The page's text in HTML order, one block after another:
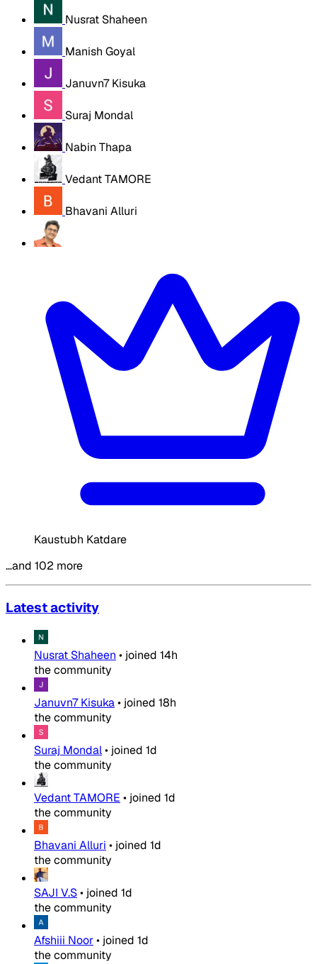
Nusrat Shaheen
Manish Goyal
Januvn7 Kisuka
Suraj Mondal
Nabin Thapa
Vedant TAMORE
Bhavani Alluri
Kaustubh Katdare
…and 102 more
Latest activity
Nusrat Shaheen • joined 14h
the community
Januvn7 Kisuka• joined 18h
the community
Suraj Mondal• joined 1d
the community
Vedant TAMORE • joined 1d
the community
Bhavani Alluri • joined 1d
the community
SAJI V.S• joined 1d
the community
Afshiii Noor• joined 1d
the community